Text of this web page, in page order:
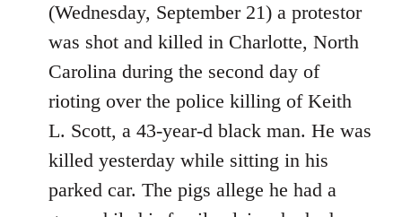
libcom.org
(Wednesday, September 21) a protestor
was shot and killed in Charlotte, North
Carolina during the second day of
rioting over the police killing of Keith
L. Scott, a 43-year-d black man. He was
killed yesterday while sitting in his
parked car. The pigs allege he had a